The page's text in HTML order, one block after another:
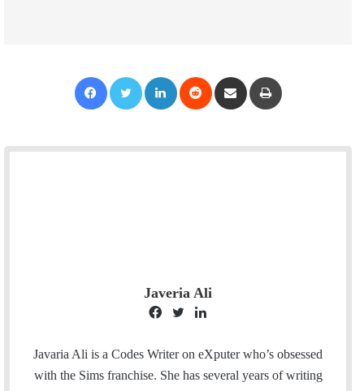
Javeria Ali
c
e
i
t
n
k
Javaria Ali is a Codes Writer on eXputer who’s obsessed
with the Sims franchise. She has several years of writing